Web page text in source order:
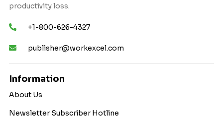
productivity loss.
+1-800-626-4327
publisher@workexcel.com
Information
About Us
Newsletter Subscriber Hotline